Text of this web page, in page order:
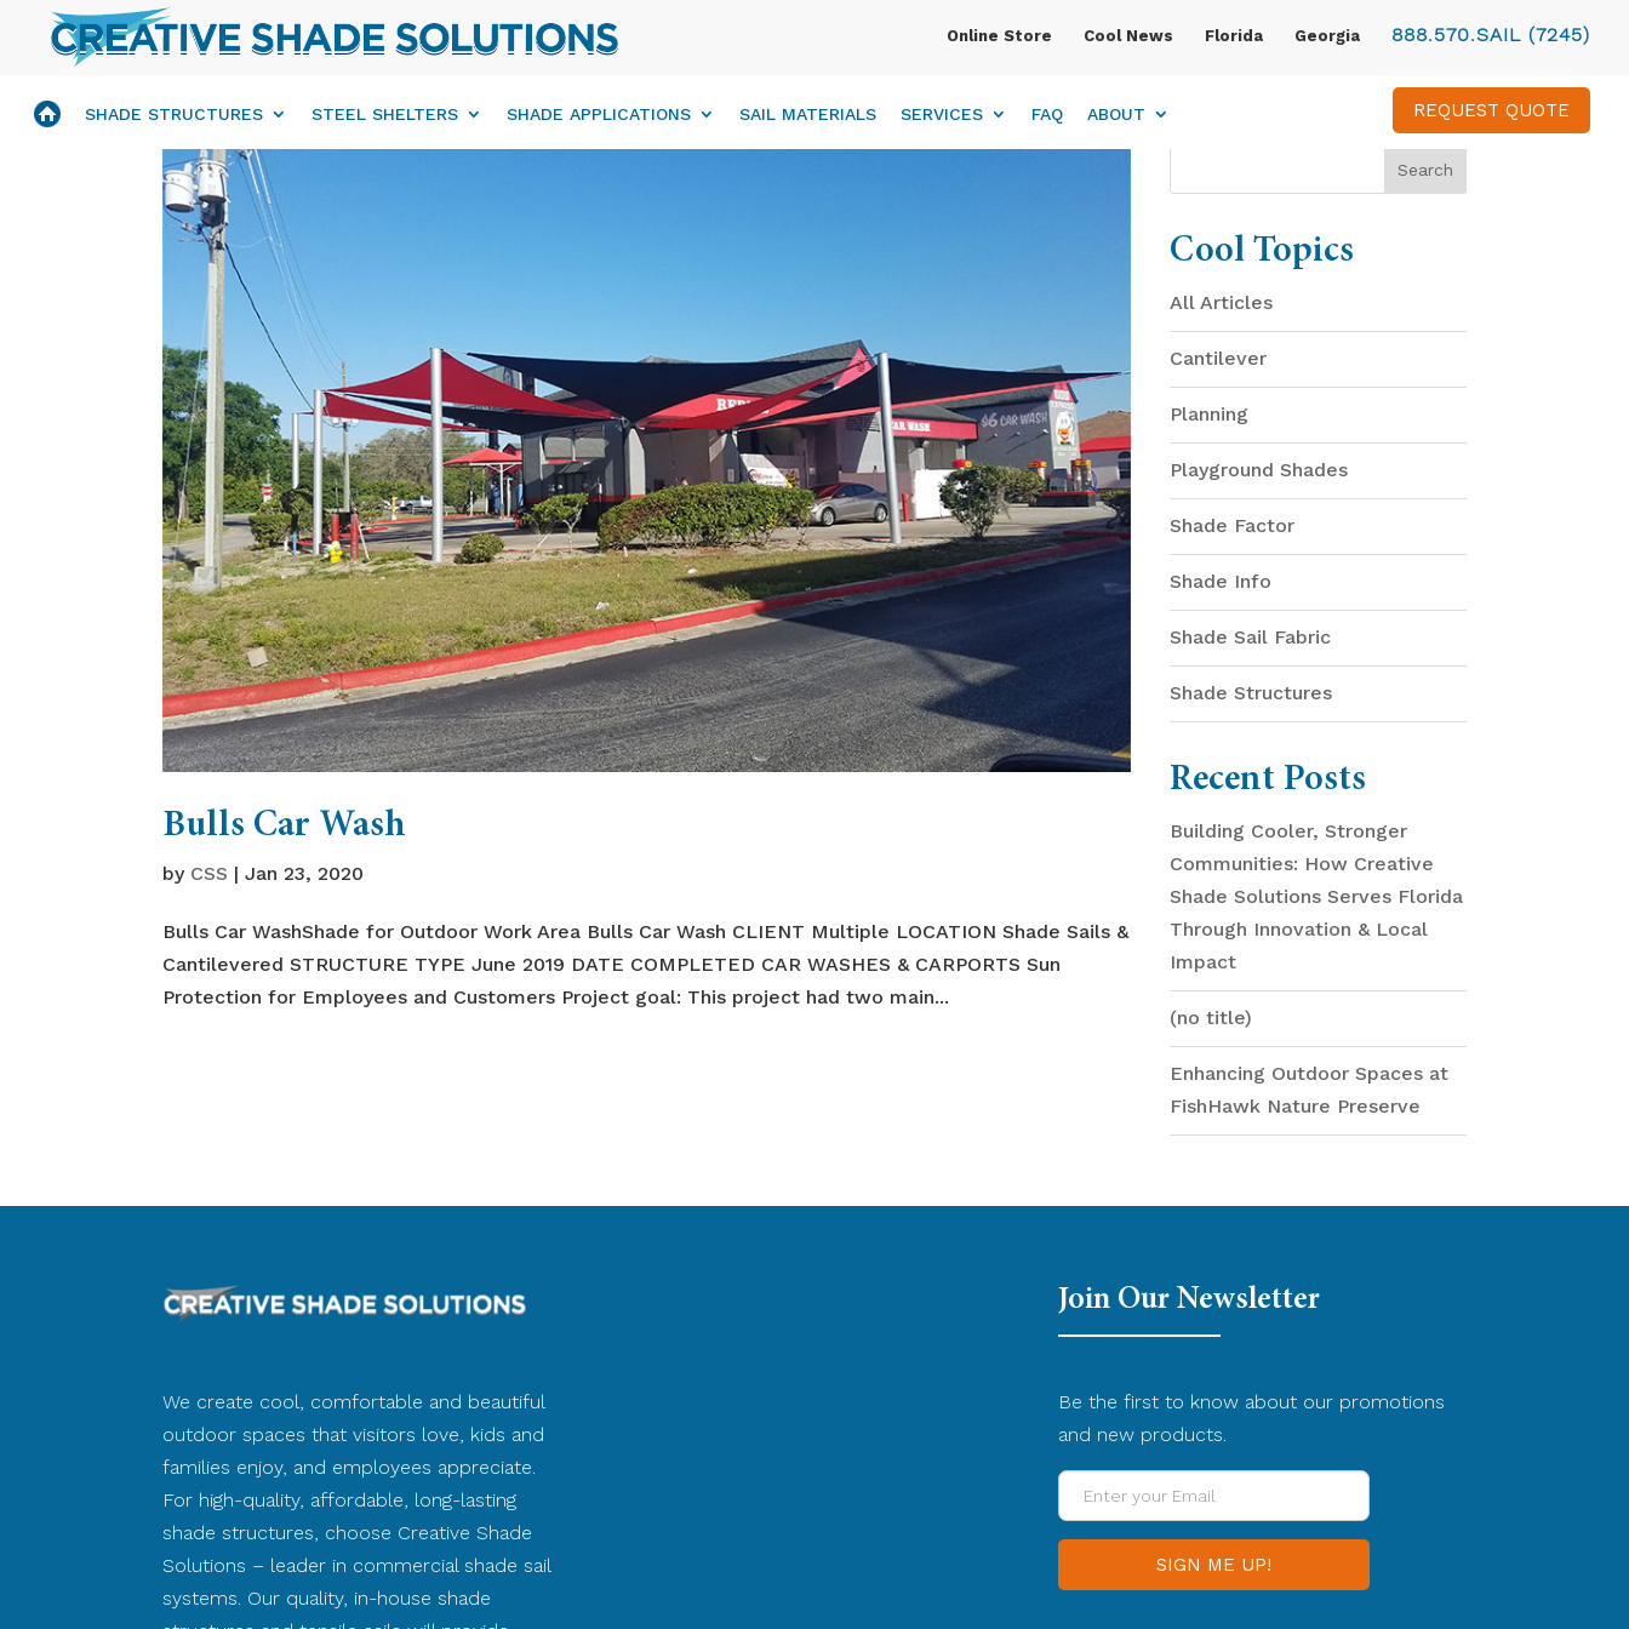
Online Store Cool News Florida Georgia 888.570.SAIL (7245)
SHADE STRUCTURES STEEL SHELTERS SHADE APPLICATIONS SAIL MATERIALS SERVICES FAQ ABOUT REQUEST QUOTE
Bulls Car Wash
by CSS |Jan 23, 2020
Bulls Car WashShade for Outdoor Work Area Bulls Car Wash CLIENT Multiple LOCATION Shade Sails &
Cantilevered STRUCTURE TYPE June 2019 DATE COMPLETED CAR WASHES & CARPORTS Sun
Protection for Employees and Customers Project goal: This project had two main...
Cool Topics
All Articles
Cantilever
Planning
Playground Shades
Shade Factor
Shade Info
Shade Sail Fabric
Shade Structures
Recent Posts
Building Cooler, Stronger
Communities: How Creative
Shade Solutions Serves Florida
Through Innovation & Local
Impact
(no title)
Enhancing Outdoor Spaces at
FishHawk Nature Preserve
We create cool, comfortable and beautiful
outdoor spaces that visitors love, kids and
families enjoy, and employees appreciate.
For high-quality, affordable, long-lasting
shade structures, choose Creative Shade
Solutions – leader in commercial shade sail
systems. Our quality, in-house shade
Join Our Newsletter
Be the first to know about our promotions
and new products.
Enter
your
Email